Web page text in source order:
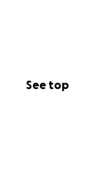
See top